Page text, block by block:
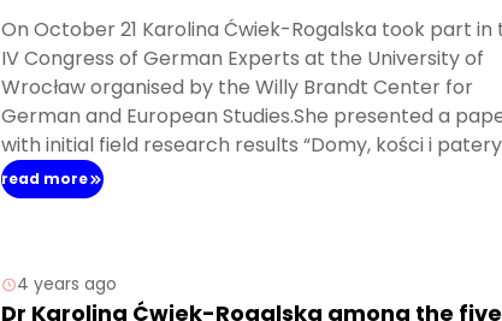
On October 21 Karolina Ćwiek-Rogalska took part in
IV Congress of German Experts at the University of
Wrocław organised by the Willy Brandt Center for
German and European Studies.She presented a
with initial field research results “Domy, kości i
ciasto. Nadawanie nowych znaczeń rzeczom
na Pomorzu Środkowym” (Houses, bones and cake
read more
4 years ago
Dr Karolina Ćwiek-Rogalska among the five